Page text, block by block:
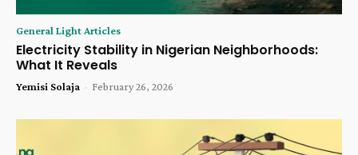
General Light Articles
Electricity Stability in Nigerian Neighborhoods:
What It Reveals
Yemisi Solaja - February 26, 2026